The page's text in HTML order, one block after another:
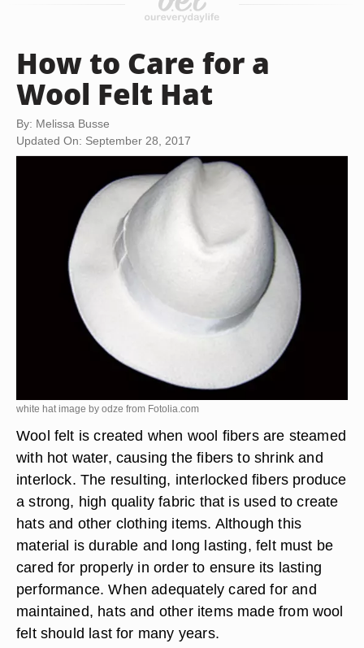
How to Care for a
Wool Felt Hat
By: Melissa Busse
Updated On: September 28, 2017
white hat image by odze from Fotolia.com
Wool felt is created when wool fibers are steamed
with hot water, causing the fibers to shrink and
interlock. The resulting, interlocked fibers produce
a strong, high quality fabric that is used to create
hats and other clothing items. Although this
material is durable and long lasting, felt must be
cared for properly in order to ensure its lasting
performance. When adequately cared for and
maintained, hats and other items made from wool
felt should last for many years.